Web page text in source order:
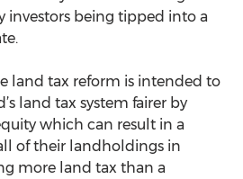
investors being tipped into a
land tax reform is intended to
land tax system fairer by
which can result in a
of their landholdings in
more land tax than a